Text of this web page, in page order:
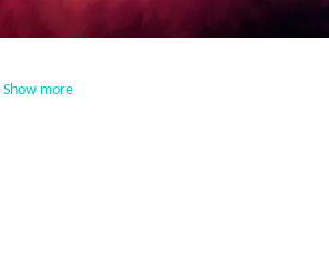
Show more